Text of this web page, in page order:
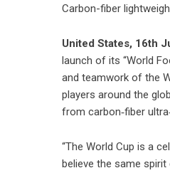
Carbon-fiber
United States, 16th
launch of its “World
and teamwork of the
players around the
from carbon‑fiber
“The World Cup is a
believe the same spirit